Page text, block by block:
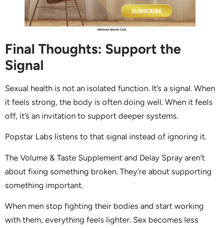
Final Thoughts: Support the
Signal
Sexual health is not an isolated function. It’s a signal. When
it feels strong, the body is often doing well. When it feels
off, it’s an invitation to support deeper systems.
Popstar Labs listens to that signal instead of ignoring it.
The Volume & Taste Supplement and Delay Spray aren’t
about fixing something broken. They’re about supporting
something important.
When men stop fighting their bodies and start working
with them, everything feels lighter. Sex becomes less